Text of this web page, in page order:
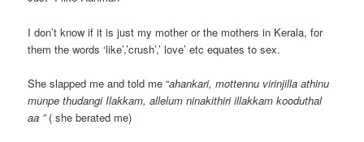
I don’t know if it is just my mother or the mothers in Kerala, for
them the words ‘like’,’crush’,’ love’ etc equates to sex.
She slapped me and told me “ahankari, mottennu virinjilla athinu
munpe thudangi Ilakkam, allelum ninakithiri illakkam kooduthal
aa ” ( she berated me)